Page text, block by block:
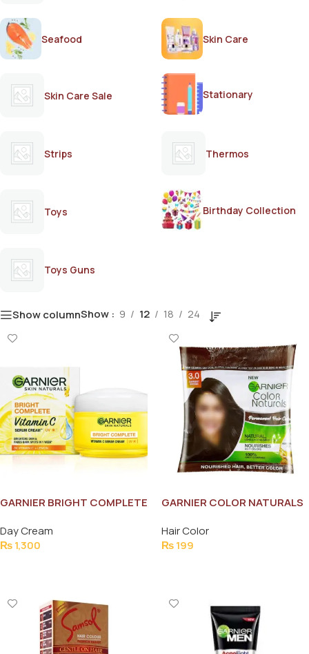
Seafood Skin Care
Skin Care Sale Stationary
Strips Thermos
Toys Birthday Collection
Toys Guns
Show columnShow 9 12 18 24
GARNIER BRIGHT COMPLETE
Day Cream
₨1,300
GARNIER COLOR NATURALS
Hair Color
₨199